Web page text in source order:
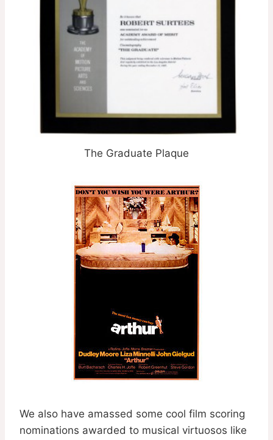
The Graduate Plaque
We also have amassed some cool film scoring
nominations awarded to musical virtuosos like